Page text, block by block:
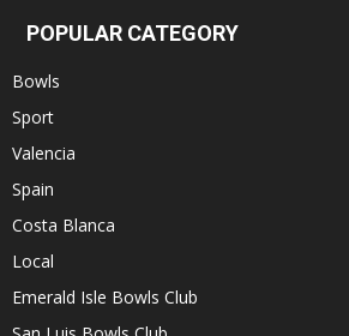
POPULAR CATEGORY
Bowls
Sport
Valencia
Spain
Costa Blanca
Local
Emerald Isle Bowls Club